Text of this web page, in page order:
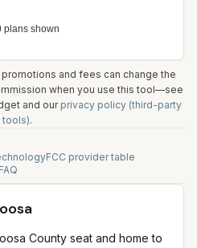
and fees can change the
when you use this tool—see
and our privacy policy (third-party
tools).
FCC provider table
FAQ
County seat and home to